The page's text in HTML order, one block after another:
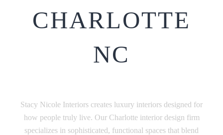
CHARLOTTE
NC
Stacy Nicole Interiors creates luxury interiors designed for
how people truly live. Our Charlotte interior design firm
specializes in sophisticated, functional spaces that blend